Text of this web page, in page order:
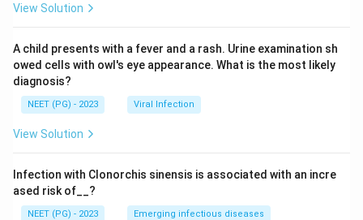
View Solution
A child presents with a fever and a rash. Urine examination sh
owed cells with owl's eye appearance. What is the most likely
diagnosis?
NEET (PG) - 2023 Viral Infection
View Solution
Infection with Clonorchis sinensis is associated with an incre
ased risk of__?
NEET (PG) - 2023 Emerging infectious diseases